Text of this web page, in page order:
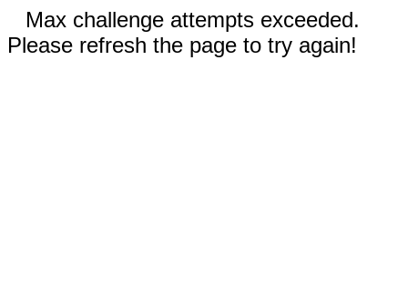
Max challenge attempts exceeded.
Please refresh the page to try again!